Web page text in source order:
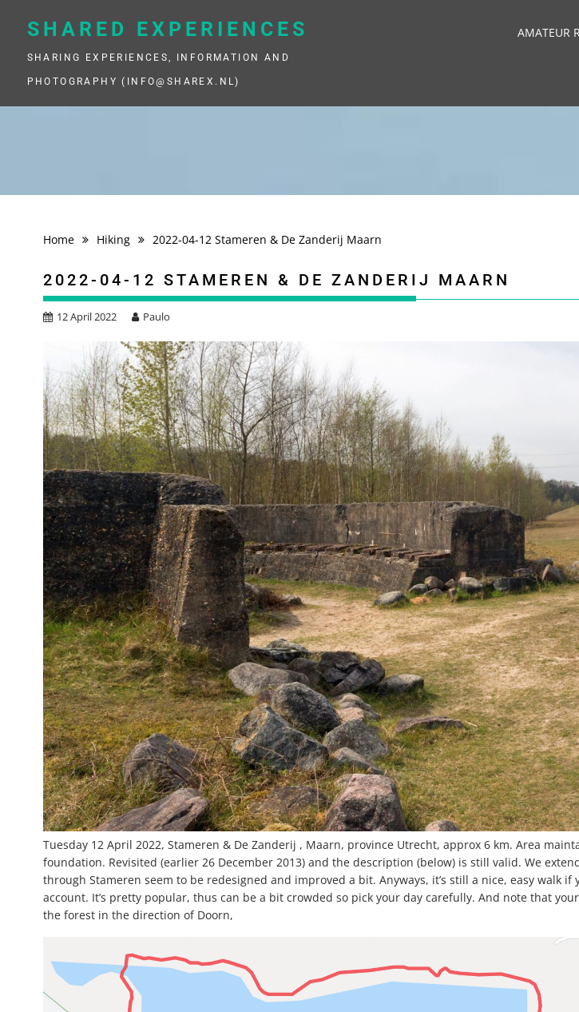
SHARED EXPERIENCES
SHARING EXPERIENCES, INFORMATION AND
PHOTOGRAPHY (INFO@SHAREX.NL)
AMATEUR
Home Hiking 2022-04-12 Stameren & De Zanderij Maarn
2022-04-12 STAMEREN & DE ZANDERIJ MAARN
12 April 2022 Paulo
Tuesday 12 April 2022, Stameren & De Zanderij , Maarn, province Utrecht, approx 6 km. Area
foundation. Revisited (earlier 26 December 2013) and the description (below) is still valid. We
through Stameren seem to be redesigned and improved a bit. Anyways, it’s still a nice, easy walk
account. It’s pretty popular, thus can be a bit crowded so pick your day carefully. And note that
the forest in the direction of Doorn,